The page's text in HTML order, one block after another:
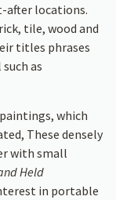
after locations.
tile, wood and
titles phrases
as
which
These densely
with small
Held
in portable